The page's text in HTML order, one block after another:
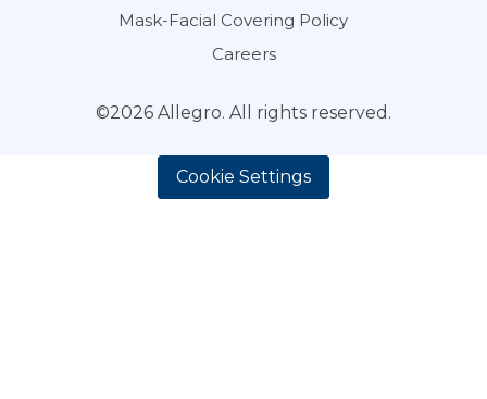
©2026 Allegro. All rights reserved.
Mask-Facial Covering Policy
Careers
Cookie Settings